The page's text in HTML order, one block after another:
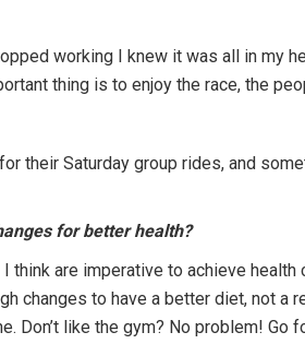
working I knew it was all in my
thing is to enjoy the race, the
their Saturday group rides, and
for better health?
are imperative to achieve health
changes to have a better diet, not a
like the gym? No problem! Go